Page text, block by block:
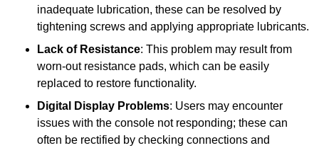
inadequate lubrication, these can be resolved by
tightening screws and applying appropriate lubricants.
Lack of Resistance: This problem may result from
worn-out resistance pads, which can be easily
replaced to restore functionality.
Digital Display Problems: Users may encounter
issues with the console not responding; these can
often be rectified by checking connections and